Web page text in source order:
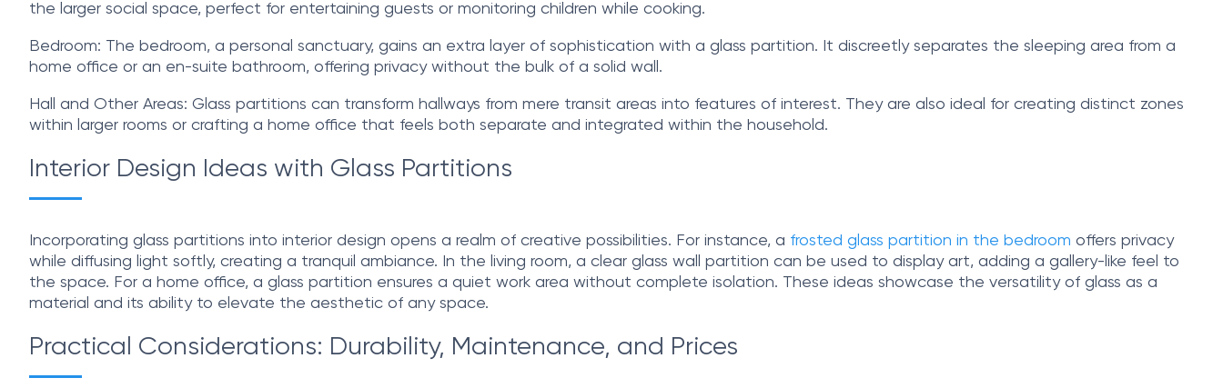
the larger social space, perfect for entertaining guests or monitoring children while cooking.
Bedroom: The bedroom, a personal sanctuary, gains an extra layer of sophistication with a glass partition. It discreetly separates the sleeping area from a
home office or an en-suite bathroom, offering privacy without the bulk of a solid wall.
Hall and Other Areas: Glass partitions can transform hallways from mere transit areas into features of interest. They are also ideal for creating distinct zones
within larger rooms or crafting a home office that feels both separate and integrated within the household.
Interior Design Ideas with Glass Partitions
Incorporating glass partitions into interior design opens a realm of creative possibilities. For instance, a frosted glass partition in the bedroom offers privacy
while diffusing light softly, creating a tranquil ambiance. In the living room, a clear glass wall partition can be used to display art, adding a gallery-like feel to
the space. For a home office, a glass partition ensures a quiet work area without complete isolation. These ideas showcase the versatility of glass as a
material and its ability to elevate the aesthetic of any space.
Practical Considerations: Durability, Maintenance, and Prices